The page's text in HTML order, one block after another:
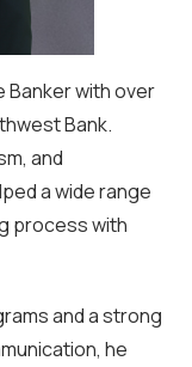
Banker with over
Bank.
and
a wide range
process with
and a strong
he